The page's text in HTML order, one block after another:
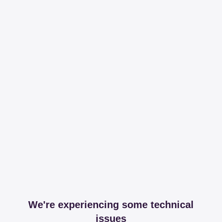
We're experiencing some technical
issues